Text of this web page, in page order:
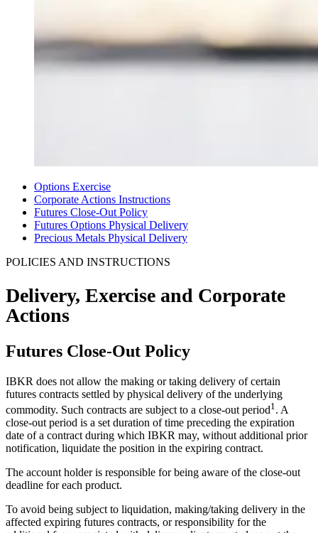
Options Exercise
Corporate Actions Instructions
Futures Close-Out Policy
Futures Options Physical Delivery
Precious Metals Physical Delivery
POLICIES AND INSTRUCTIONS
Delivery, Exercise and Corporate
Actions
Futures Close-Out Policy
IBKR does not allow the making or taking delivery of certain
futures contracts settled by physical delivery of the underlying
commodity. Such contracts are subject to a close-out period1 . A
close-out period is a set duration of time preceding the expiration
date of a contract during which IBKR may, without additional prior
notification, liquidate the position in the expiring contract.
The account holder is responsible for being aware of the close-out
deadline for each product.
To avoid being subject to liquidation, making/taking delivery in the
affected expiring futures contracts, or responsibility for the